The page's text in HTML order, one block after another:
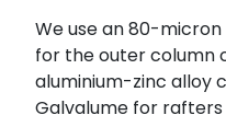
We use an 80-
for the outer column
aluminium-zinc alloy
Galvalume for rafters